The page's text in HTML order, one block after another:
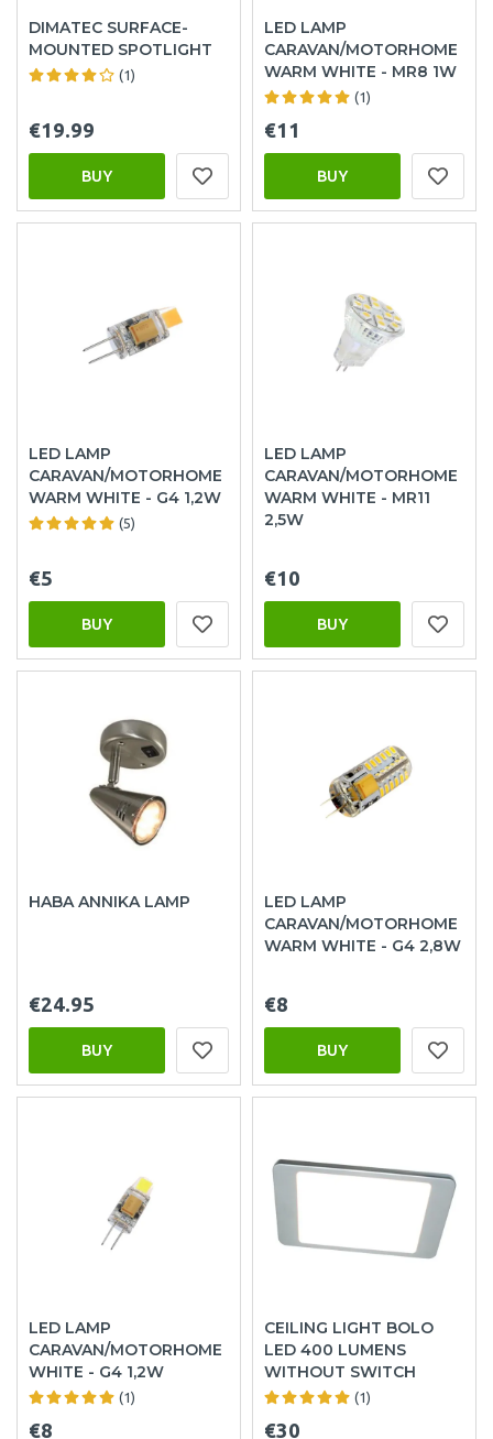
DIMATEC SURFACE-
MOUNTED SPOTLIGHT
(1)
€19.99
BUY
LED LAMP
CARAVAN/MOTORHOME
WARM WHITE - MR8 1W
(1)
€11
BUY
LED LAMP
CARAVAN/MOTORHOME
WARM WHITE - G4 1,2W
(5)
€5
BUY
LED LAMP
CARAVAN/MOTORHOME
WARM WHITE - MR11
2,5W
€10
BUY
HABA ANNIKA LAMP
€24.95
BUY
LED LAMP
CARAVAN/MOTORHOME
WARM WHITE - G4 2,8W
€8
BUY
LED LAMP
CARAVAN/MOTORHOME
WHITE - G4 1,2W
(1)
€8
CEILING LIGHT BOLO
LED 400 LUMENS
WITHOUT SWITCH
(1)
€30